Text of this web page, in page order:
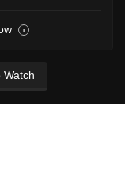
i
Watch